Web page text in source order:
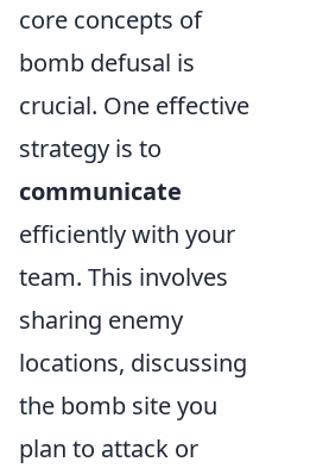
core concepts of
bomb defusal is
crucial. One effective
strategy is to
communicate
efficiently with your
team. This involves
sharing enemy
locations, discussing
the bomb site you
plan to attack or